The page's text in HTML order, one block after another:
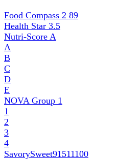
Food Compass 2 89
Health Star 3.5
Nutri-Score A
A
B
C
D
E
NOVA Group 1
1
2
3
4
SavorySweet91511100